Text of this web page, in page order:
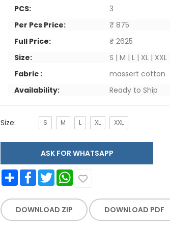
PCS:
3
Per Pcs Price:
₹ 875
Full Price:
₹ 2625
Size:
S | M | L | XL | XXL
Fabric :
massert cotton
Availability:
Ready to Ship
Size: S M L XL XXL
ASK FOR WHATSAPP
Share FacebookTwitter WhatsApp
DOWNLOAD ZIP DOWNLOAD PDF